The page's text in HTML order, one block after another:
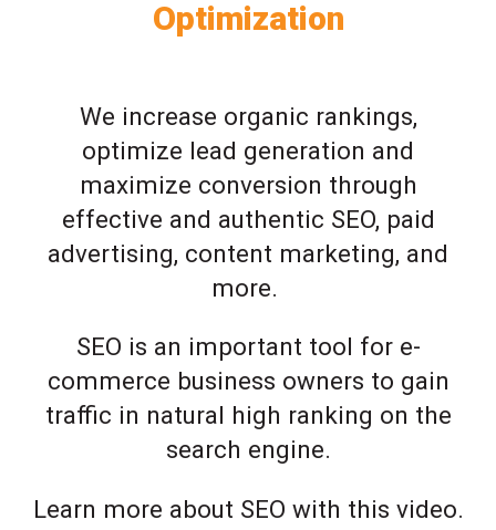
Optimization
We increase organic rankings,
optimize lead generation and
maximize conversion through
effective and authentic SEO, paid
advertising, content marketing, and
more.
SEO is an important tool for e-
commerce business owners to gain
traffic in natural high ranking on the
search engine.
Learn more about SEO with this video.